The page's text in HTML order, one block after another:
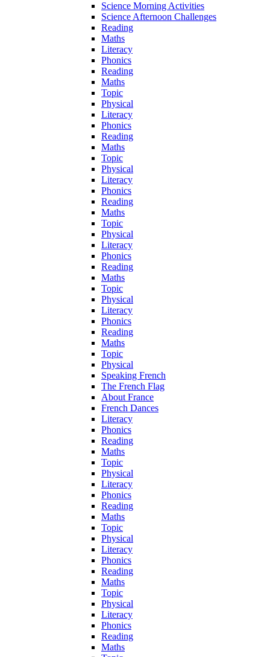
Science Morning Activities
Science Afternoon Challenges
Reading
Maths
Literacy
Phonics
Reading
Maths
Topic
Physical
Literacy
Phonics
Reading
Maths
Topic
Physical
Literacy
Phonics
Reading
Maths
Topic
Physical
Literacy
Phonics
Reading
Maths
Topic
Physical
Literacy
Phonics
Reading
Maths
Topic
Physical
Speaking French
The French Flag
About France
French Dances
Literacy
Phonics
Reading
Maths
Topic
Physical
Literacy
Phonics
Reading
Maths
Topic
Physical
Literacy
Phonics
Reading
Maths
Topic
Physical
Literacy
Phonics
Reading
Maths